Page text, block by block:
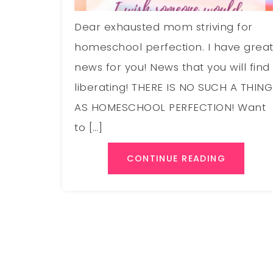
Dear exhausted mom striving for
homeschool perfection. I have great
news for you! News that you will find
liberating! THERE IS NO SUCH A THING
AS HOMESCHOOL PERFECTION! Want
to […]
CONTINUE READING